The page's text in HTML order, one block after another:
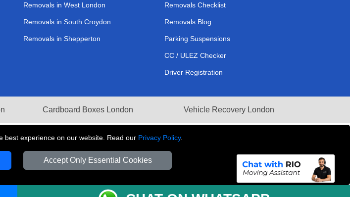
best experience on our website. Read our Privacy Policy.
Accept Only Essential Cookies
Removals in West London
Removals in South Croydon
Removals in Shepperton
Removals Checklist
Removals Blog
Parking Suspensions
CC / ULEZ Checker
Driver Registration
Cardboard Boxes London Vehicle Recovery London
and Wales | VAT Registration Number: 281 3132 29 | Company Registration No: 13305400